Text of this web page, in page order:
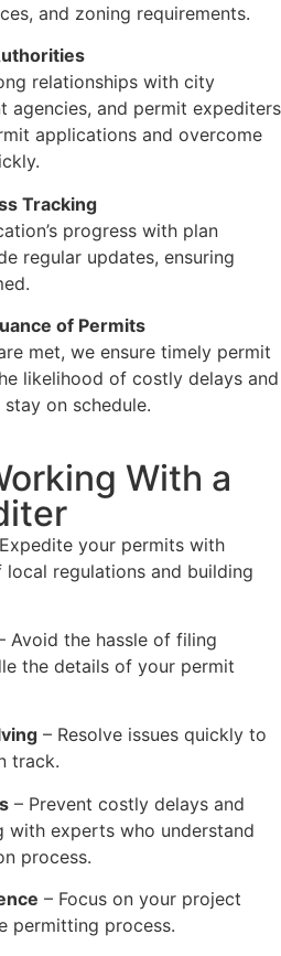
and zoning requirements.
relationships with city
agencies, and permit expediters
applications and overcome
Tracking
progress with plan
regular updates, ensuring
of Permits
met, we ensure timely permit
likelihood of costly delays and
on schedule.
With a
your permits with
regulations and building
Avoid the hassle of filing
the details of your permit
– Resolve issues quickly to
track.
– Prevent costly delays and
with experts who understand
process.
– Focus on your project
permitting process.